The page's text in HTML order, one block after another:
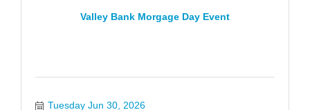
Valley Bank Morgage Day Event
Tuesday Jun 30, 2026